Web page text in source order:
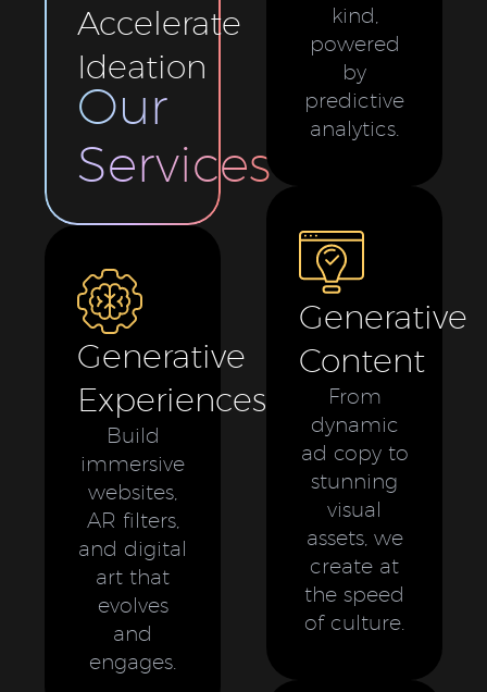
Accelerate
Ideation
Our
Services
Generative
Experiences
Build
immersive
websites,
AR filters,
and digital
art that
evolves
and
engages.
kind,
powered
by
predictive
analytics.
Generative
Content
From
dynamic
ad copy to
stunning
visual
assets, we
create at
the speed
of culture.